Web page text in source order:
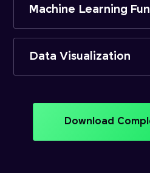
Machine Learning
Data Visualization
Download